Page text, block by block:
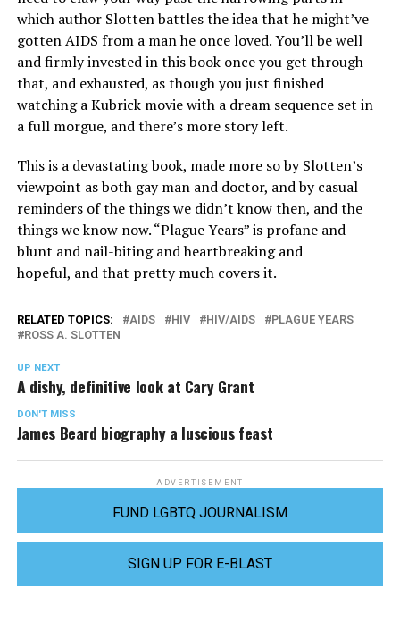
which author Slotten battles the idea that he might’ve
gotten AIDS from a man he once loved. You’ll be well
and firmly invested in this book once you get through
that, and exhausted, as though you just finished
watching a Kubrick movie with a dream sequence set in
a full morgue, and there’s more story left.
This is a devastating book, made more so by Slotten’s
viewpoint as both gay man and doctor, and by casual
reminders of the things we didn’t know then, and the
things we know now. “Plague Years” is profane and
blunt and nail-biting and heartbreaking and
hopeful, and that pretty much covers it.
RELATED TOPICS: AIDS HIV HIV/AIDS
PLAGUE YEARS
ROSS A. SLOTTEN
UP NEXT
A dishy, definitive look at Cary Grant
DON'T MISS
James Beard biography a luscious feast
ADVERTISEMENT
FUND LGBTQ JOURNALISM
SIGN UP FOR E-BLAST